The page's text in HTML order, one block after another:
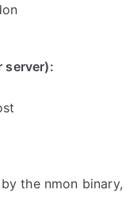
server):
the nmon binary,